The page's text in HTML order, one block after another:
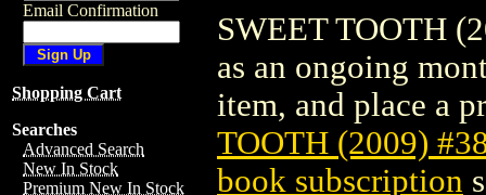
Email Confirmation
Shopping Cart
Searches
Advanced Search
New In Stock
Premium New In Stock
SWEET TOOTH
as an ongoing
item, and place a
TOOTH (2009)
book subscription